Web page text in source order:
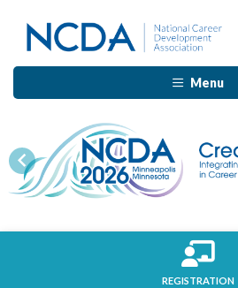
Menu
Previous
REGISTRATION